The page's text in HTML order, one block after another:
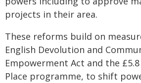
projects in their area.
These reforms build on
English Devolution and
Empowerment Act and the
Place programme, to shift